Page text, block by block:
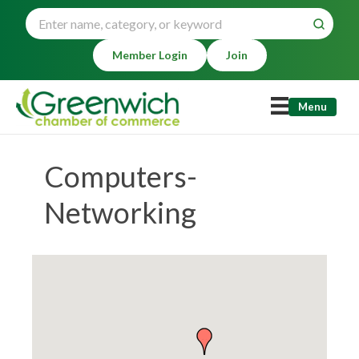
Member Login Join
Menu
Computers-
Networking